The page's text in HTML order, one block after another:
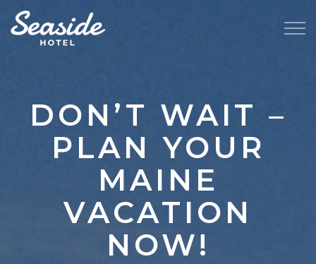
DON’T WAIT –
PLAN YOUR
MAINE
VACATION
NOW!